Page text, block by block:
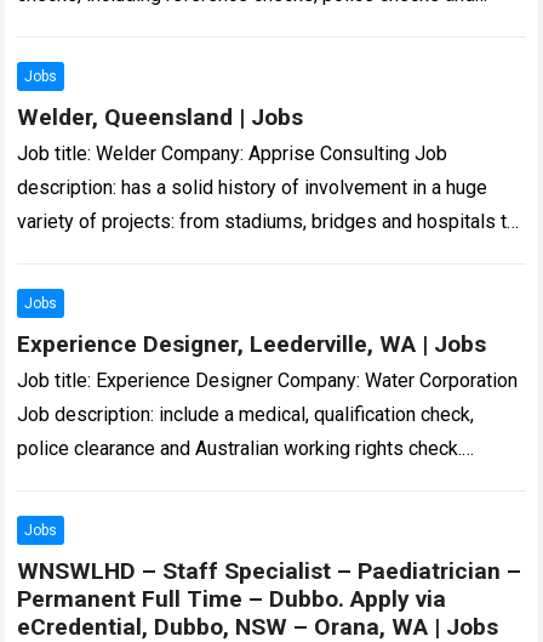
confidentially… Expected salary:…
Jobs
Welder, Queensland | Jobs
Job title: Welder Company: Apprise Consulting Job
description: has a solid history of involvement in a huge
variety of projects: from stadiums, bridges and hospitals to
Jobs
Experience Designer, Leederville, WA | Jobs
Job title: Experience Designer Company: Water Corporation
Job description: include a medical, qualification check,
police clearance and Australian working rights check.
Leederville, WA…
Jobs
WNSWLHD – Staff Specialist – Paediatrician –
Permanent Full Time – Dubbo. Apply via
eCredential, Dubbo, NSW – Orana, WA | Jobs